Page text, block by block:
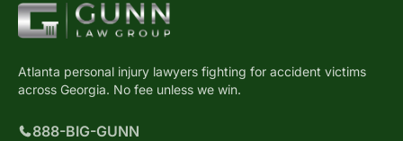
Atlanta personal injury lawyers fighting for accident victims
across Georgia. No fee unless we win.
888-BIG-GUNN